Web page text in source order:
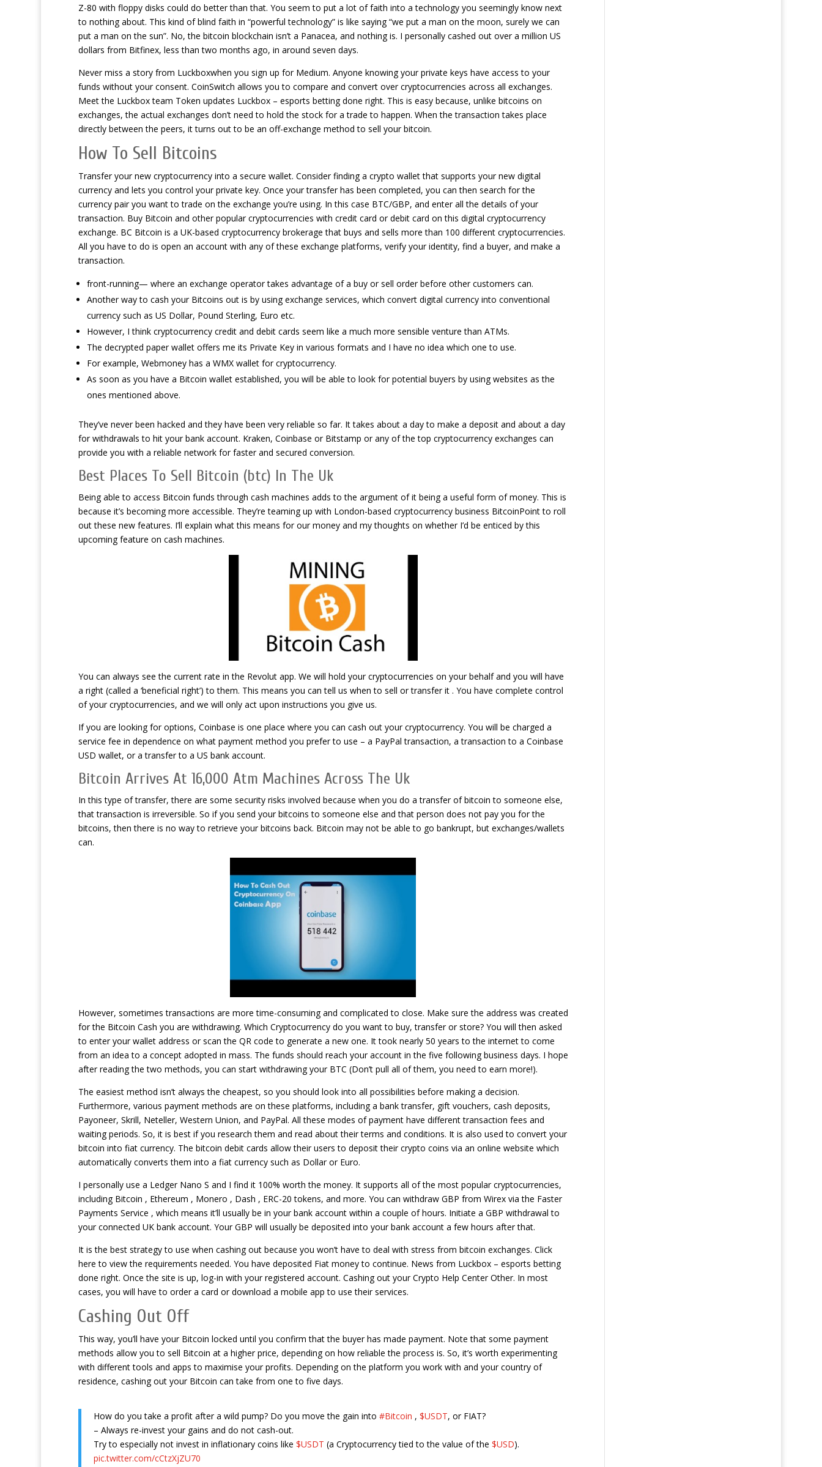
Z-80 with floppy disks could do better than that. You seem to put a lot of faith into a technology you seemingly know next
to nothing about. This kind of blind faith in “powerful technology” is like saying “we put a man on the moon, surely we can
put a man on the sun”. No, the bitcoin blockchain isn’t a Panacea, and nothing is. I personally cashed out over a million US
dollars from Bitfinex, less than two months ago, in around seven days.
Never miss a story from Luckboxwhen you sign up for Medium. Anyone knowing your private keys have access to your
funds without your consent. CoinSwitch allows you to compare and convert over cryptocurrencies across all exchanges.
Meet the Luckbox team Token updates Luckbox – esports betting done right. This is easy because, unlike bitcoins on
exchanges, the actual exchanges don’t need to hold the stock for a trade to happen. When the transaction takes place
directly between the peers, it turns out to be an off-exchange method to sell your bitcoin.
How To Sell Bitcoins
Transfer your new cryptocurrency into a secure wallet. Consider finding a crypto wallet that supports your new digital
currency and lets you control your private key. Once your transfer has been completed, you can then search for the
currency pair you want to trade on the exchange you’re using. In this case BTC/GBP, and enter all the details of your
transaction. Buy Bitcoin and other popular cryptocurrencies with credit card or debit card on this digital cryptocurrency
exchange. BC Bitcoin is a UK-based cryptocurrency brokerage that buys and sells more than 100 different cryptocurrencies.
All you have to do is open an account with any of these exchange platforms, verify your identity, find a buyer, and make a
transaction.
front-running— where an exchange operator takes advantage of a buy or sell order before other customers can.
Another way to cash your Bitcoins out is by using exchange services, which convert digital currency into conventional
currency such as US Dollar, Pound Sterling, Euro etc.
However, I think cryptocurrency credit and debit cards seem like a much more sensible venture than ATMs.
The decrypted paper wallet offers me its Private Key in various formats and I have no idea which one to use.
For example, Webmoney has a WMX wallet for cryptocurrency.
As soon as you have a Bitcoin wallet established, you will be able to look for potential buyers by using websites as the
ones mentioned above.
They’ve never been hacked and they have been very reliable so far. It takes about a day to make a deposit and about a day
for withdrawals to hit your bank account. Kraken, Coinbase or Bitstamp or any of the top cryptocurrency exchanges can
provide you with a reliable network for faster and secured conversion.
Best Places To Sell Bitcoin (btc) In The Uk
Being able to access Bitcoin funds through cash machines adds to the argument of it being a useful form of money. This is
because it’s becoming more accessible. They’re teaming up with London-based cryptocurrency business BitcoinPoint to roll
out these new features. I’ll explain what this means for our money and my thoughts on whether I’d be enticed by this
upcoming feature on cash machines.
You can always see the current rate in the Revolut app. We will hold your cryptocurrencies on your behalf and you will have
a right (called a ‘beneficial right’) to them. This means you can tell us when to sell or transfer it . You have complete control
of your cryptocurrencies, and we will only act upon instructions you give us.
If you are looking for options, Coinbase is one place where you can cash out your cryptocurrency. You will be charged a
service fee in dependence on what payment method you prefer to use – a PayPal transaction, a transaction to a Coinbase
USD wallet, or a transfer to a US bank account.
Bitcoin Arrives At 16,000 Atm Machines Across The Uk
In this type of transfer, there are some security risks involved because when you do a transfer of bitcoin to someone else,
that transaction is irreversible. So if you send your bitcoins to someone else and that person does not pay you for the
bitcoins, then there is no way to retrieve your bitcoins back. Bitcoin may not be able to go bankrupt, but exchanges/wallets
can.
However, sometimes transactions are more time-consuming and complicated to close. Make sure the address was created
for the Bitcoin Cash you are withdrawing. Which Cryptocurrency do you want to buy, transfer or store? You will then asked
to enter your wallet address or scan the QR code to generate a new one. It took nearly 50 years to the internet to come
from an idea to a concept adopted in mass. The funds should reach your account in the five following business days. I hope
after reading the two methods, you can start withdrawing your BTC (Don’t pull all of them, you need to earn more!).
The easiest method isn’t always the cheapest, so you should look into all possibilities before making a decision.
Furthermore, various payment methods are on these platforms, including a bank transfer, gift vouchers, cash deposits,
Payoneer, Skrill, Neteller, Western Union, and PayPal. All these modes of payment have different transaction fees and
waiting periods. So, it is best if you research them and read about their terms and conditions. It is also used to convert your
bitcoin into fiat currency. The bitcoin debit cards allow their users to deposit their crypto coins via an online website which
automatically converts them into a fiat currency such as Dollar or Euro.
I personally use a Ledger Nano S and I find it 100% worth the money. It supports all of the most popular cryptocurrencies,
including Bitcoin , Ethereum , Monero , Dash , ERC-20 tokens, and more. You can withdraw GBP from Wirex via the Faster
Payments Service , which means it’ll usually be in your bank account within a couple of hours. Initiate a GBP withdrawal to
your connected UK bank account. Your GBP will usually be deposited into your bank account a few hours after that.
It is the best strategy to use when cashing out because you won’t have to deal with stress from bitcoin exchanges. Click
here to view the requirements needed. You have deposited Fiat money to continue. News from Luckbox – esports betting
done right. Once the site is up, log-in with your registered account. Cashing out your Crypto Help Center Other. In most
cases, you will have to order a card or download a mobile app to use their services.
Cashing Out Off
This way, you’ll have your Bitcoin locked until you confirm that the buyer has made payment. Note that some payment
methods allow you to sell Bitcoin at a higher price, depending on how reliable the process is. So, it’s worth experimenting
with different tools and apps to maximise your profits. Depending on the platform you work with and your country of
residence, cashing out your Bitcoin can take from one to five days.
How do you take a profit after a wild pump? Do you move the gain into #Bitcoin , $USDT, or FIAT?
– Always re-invest your gains and do not cash-out.
Try to especially not invest in inflationary coins like $USDT (a Cryptocurrency tied to the value of the $USD).
pic.twitter.com/cCtzXjZU70